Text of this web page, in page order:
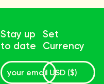
Stay up
to date
Set
Currency